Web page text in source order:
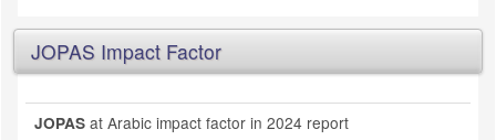
JOPAS Impact Factor
JOPAS at Arabic impact factor in 2024 report